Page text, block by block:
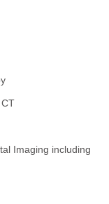
Imaging including